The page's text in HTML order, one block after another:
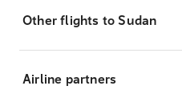
Other flights to Sudan
Airline partners